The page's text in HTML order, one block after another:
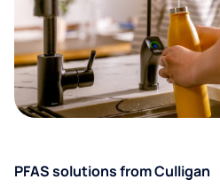
PFAS solutions from Culligan